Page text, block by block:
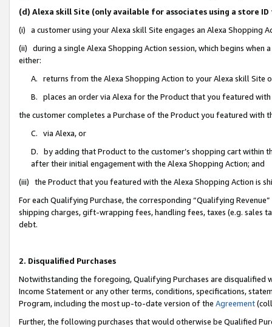
(d) Alexa skill Site (only available for associates using a store
(i) a customer using your Alexa skill Site engages an Alexa Shopping
(ii) during a single Alexa Shopping Action session, which begins when
either:
A. returns from the Alexa Shopping Action to your Alexa skill Site
B. places an order via Alexa for the Product that you featured with
the customer completes a Purchase of the Product you featured with
C. via Alexa, or
D. by adding that Product to the customer’s shopping cart within
after their initial engagement with the Alexa Shopping Action; and
(iii) the Product that you featured with the Alexa Shopping Action is
For each Qualifying Purchase, the corresponding “Qualifying
shipping charges, gift-wrapping fees, handling fees, taxes (e.g. sales
debt.
2. Disqualified Purchases
Notwithstanding the foregoing, Qualifying Purchases are disqualified
Income Statement or any other terms, conditions, specifications,
Program, including the most up-to-date version of the Agreement
Further, the following purchases that would otherwise be Qualified